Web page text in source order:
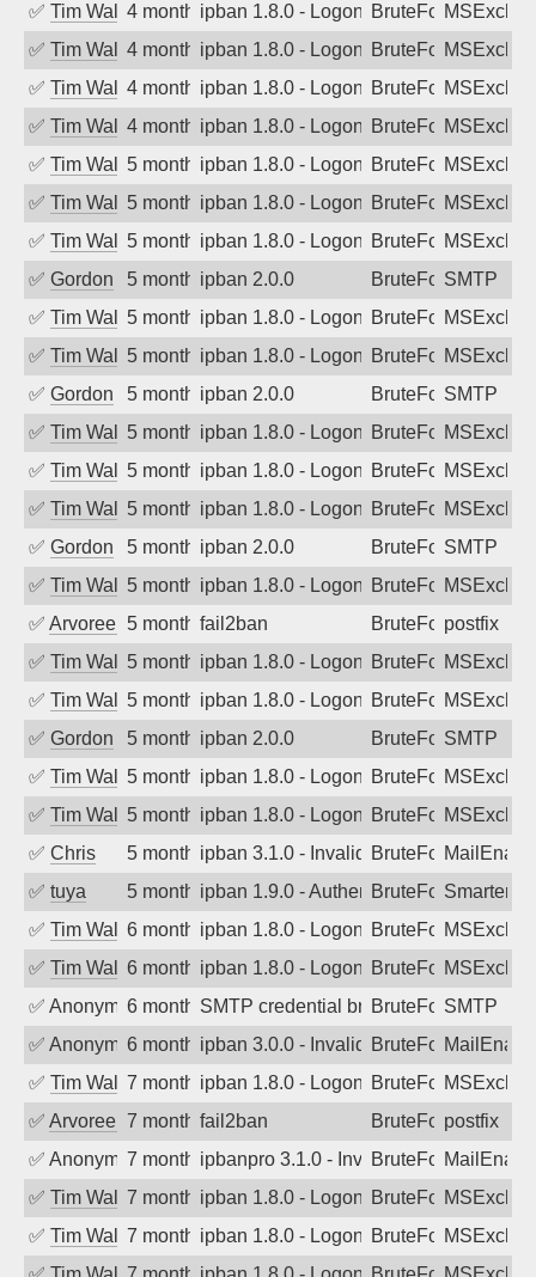
✅ Tim Walker4 months agoipban 1.8.0 - LogonDenied
BruteForce
✅ Tim Walker4 months agoipban 1.8.0 - LogonDenied
BruteForce
✅ Tim Walker4 months agoipban 1.8.0 - LogonDenied
BruteForce
✅ Tim Walker4 months agoipban 1.8.0 - LogonDenied
BruteForce
✅ Tim Walker5 months agoipban 1.8.0 - LogonDenied
BruteForce
✅ Tim Walker5 months agoipban 1.8.0 - LogonDenied
BruteForce
✅ Tim Walker5 months agoipban 1.8.0 - LogonDenied
BruteForce
✅ Gordon 5 months agoipban 2.0.0 BruteForceSMTP
✅ Tim Walker5 months agoipban 1.8.0 - LogonDenied
BruteForce
✅ Tim Walker5 months agoipban 1.8.0 - LogonDenied
BruteForce
✅ Gordon 5 months agoipban 2.0.0 BruteForceSMTP
✅ Tim Walker5 months agoipban 1.8.0 - LogonDenied
BruteForce
✅ Tim Walker5 months agoipban 1.8.0 - LogonDenied
BruteForce
✅ Tim Walker5 months agoipban 1.8.0 - LogonDenied
BruteForce
✅ Gordon 5 months agoipban 2.0.0 BruteForceSMTP
✅ Tim Walker5 months agoipban 1.8.0 - LogonDenied
BruteForce
✅ Arvoreen 5 months ago
fail2ban BruteForcepostfix
✅ Tim Walker5 months agoipban 1.8.0 - LogonDenied
BruteForce
✅ Tim Walker5 months agoipban 1.8.0 - LogonDenied
BruteForce
✅ Gordon 5 months agoipban 2.0.0 BruteForceSMTP
✅ Tim Walker5 months agoipban 1.8.0 - LogonDenied
BruteForce
✅ Tim Walker5 months agoipban 1.8.0 - LogonDenied
BruteForce
✅ Chris 5 months agoipban 3.1.0 - Invalid Username or
BruteForce
✅ tuya 5 months agoipban 1.9.0 - Authentication failed
BruteForce
✅ Tim Walker6 months agoipban 1.8.0 - LogonDenied
BruteForce
✅ Tim Walker6 months agoipban 1.8.0 - LogonDenied
BruteForce
✅ Anonymous6 months agoSMTP credential brute-force attack on
BruteForceSMTP
✅ Anonymous6 months agoipban 3.0.0 - Invalid Username or
BruteForce
✅ Tim Walker7 months agoipban 1.8.0 - LogonDenied
BruteForce
✅ Arvoreen 7 months ago
fail2ban BruteForcepostfix
✅ Anonymous7 months agoipbanpro 3.1.0 - Invalid Username or
BruteForce
✅ Tim Walker7 months agoipban 1.8.0 - LogonDenied
BruteForce
✅ Tim Walker7 months agoipban 1.8.0 - LogonDenied
BruteForce